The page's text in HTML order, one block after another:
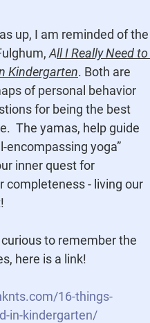
up, I am reminded of the
All I Really Need to
Kindergarten. Both are
of personal behavior
for being the best
The yamas, help guide
encompassing yoga”
inner quest for
completeness - living our
to remember the
here is a link!
16-things-
in-kindergarten/